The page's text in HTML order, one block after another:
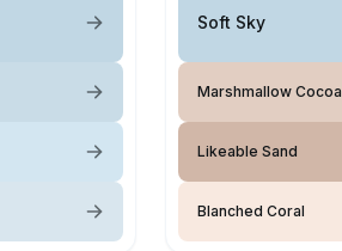
Soft Sky
Marshmallow Cocoa
Likeable Sand
Blanched Coral